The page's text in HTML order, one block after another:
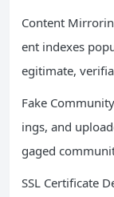
Content
ent indexes
egitimate,
Fake
ings, and
gaged
SSL Certificate